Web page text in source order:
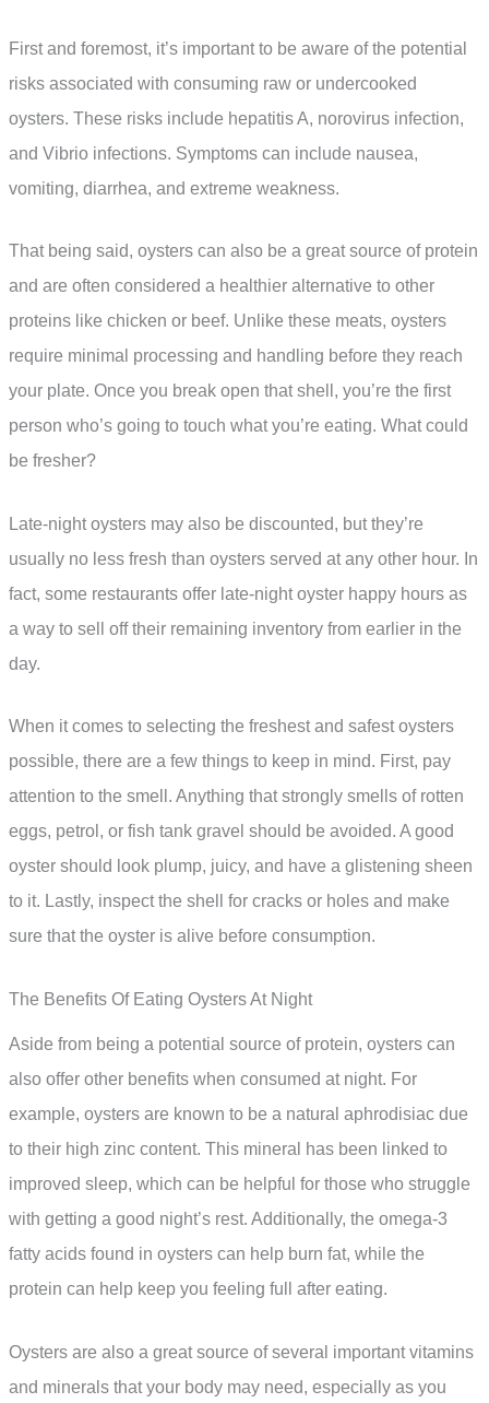
First and foremost, it’s important to be aware of the potential
risks associated with consuming raw or undercooked
oysters. These risks include hepatitis A, norovirus infection,
and Vibrio infections. Symptoms can include nausea,
vomiting, diarrhea, and extreme weakness.
That being said, oysters can also be a great source of protein
and are often considered a healthier alternative to other
proteins like chicken or beef. Unlike these meats, oysters
require minimal processing and handling before they reach
your plate. Once you break open that shell, you’re the first
person who’s going to touch what you’re eating. What could
be fresher?
Late-night oysters may also be discounted, but they’re
usually no less fresh than oysters served at any other hour. In
fact, some restaurants offer late-night oyster happy hours as
a way to sell off their remaining inventory from earlier in the
day.
When it comes to selecting the freshest and safest oysters
possible, there are a few things to keep in mind. First, pay
attention to the smell. Anything that strongly smells of rotten
eggs, petrol, or fish tank gravel should be avoided. A good
oyster should look plump, juicy, and have a glistening sheen
to it. Lastly, inspect the shell for cracks or holes and make
sure that the oyster is alive before consumption.
The Benefits Of Eating Oysters At Night
Aside from being a potential source of protein, oysters can
also offer other benefits when consumed at night. For
example, oysters are known to be a natural aphrodisiac due
to their high zinc content. This mineral has been linked to
improved sleep, which can be helpful for those who struggle
with getting a good night’s rest. Additionally, the omega-3
fatty acids found in oysters can help burn fat, while the
protein can help keep you feeling full after eating.
Oysters are also a great source of several important vitamins
and minerals that your body may need, especially as you